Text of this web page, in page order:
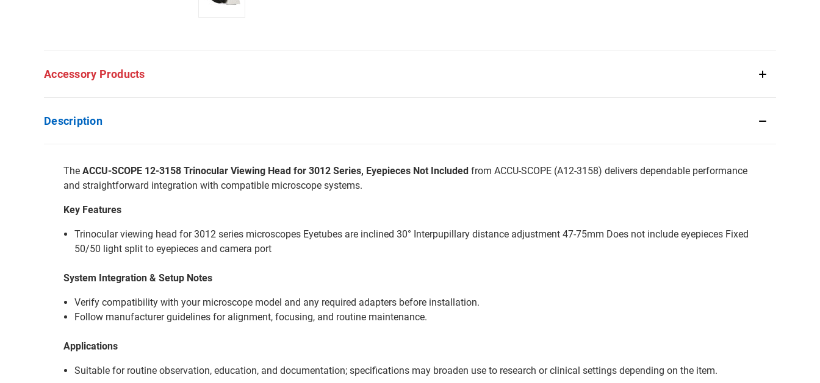
Accessory Products
Description
The ACCU-SCOPE 12-3158 Trinocular Viewing Head for 3012 Series, Eyepieces Not Included from ACCU-SCOPE (A12-3158) delivers dependable performance
and straightforward integration with compatible microscope systems.
Key Features
Trinocular viewing head for 3012 series microscopes Eyetubes are inclined 30° Interpupillary distance adjustment 47-75mm Does not include eyepieces Fixed
50/50 light split to eyepieces and camera port
System Integration & Setup Notes
Verify compatibility with your microscope model and any required adapters before installation.
Follow manufacturer guidelines for alignment, focusing, and routine maintenance.
Applications
Suitable for routine observation, education, and documentation; specifications may broaden use to research or clinical settings depending on the item.